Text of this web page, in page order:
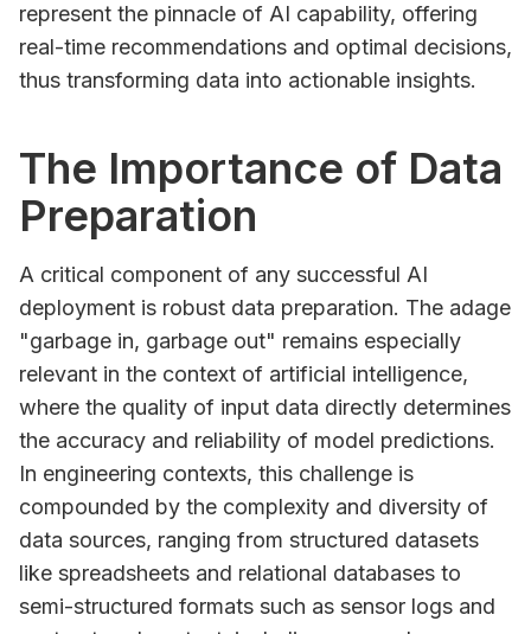
represent the pinnacle of AI capability, offering
real-time recommendations and optimal decisions,
thus transforming data into actionable insights.
The Importance of Data
Preparation
A critical component of any successful AI
deployment is robust data preparation. The adage
"garbage in, garbage out" remains especially
relevant in the context of artificial intelligence,
where the quality of input data directly determines
the accuracy and reliability of model predictions.
In engineering contexts, this challenge is
compounded by the complexity and diversity of
data sources, ranging from structured datasets
like spreadsheets and relational databases to
semi-structured formats such as sensor logs and